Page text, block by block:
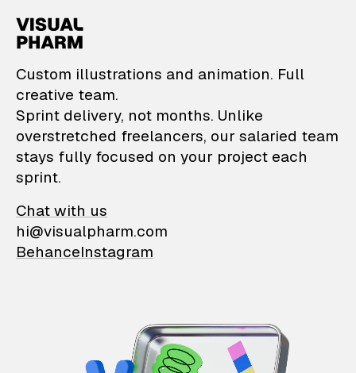
VisualPharm —
Custom illustrations and animation. Full
creative team.
Sprint delivery, not months. Unlike
overstretched freelancers, our salaried team
stays fully focused on your project each
sprint.
Chat with us
hi@visualpharm.com
BehanceInstagram